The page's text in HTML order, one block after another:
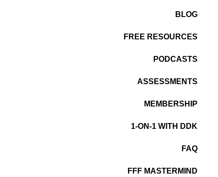
BLOG
FREE RESOURCES
PODCASTS
ASSESSMENTS
MEMBERSHIP
1-ON-1 WITH DDK
FAQ
FFF MASTERMIND